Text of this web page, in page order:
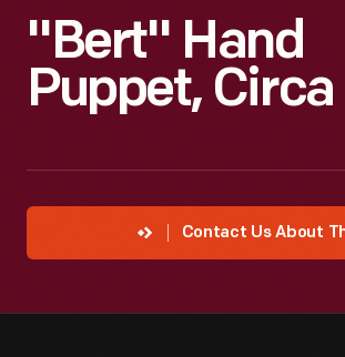
"Bert" Hand
Puppet, Circa
Contact Us About